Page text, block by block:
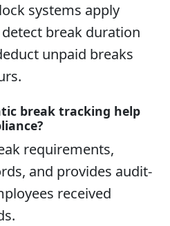
systems apply
break duration
unpaid breaks
break tracking help
requirements,
and provides audit-
received